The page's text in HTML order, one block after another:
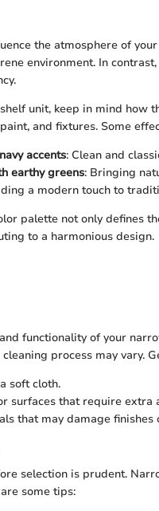
the atmosphere of
environment. In
unit, keep in mind how
and fixtures. Some
accents: Clean and
earthy greens: Bringing
a modern touch to
palette not only defines
to a harmonious design.
functionality of your
process may vary.
soft cloth.
surfaces that require extra
that may damage finishes
selection is prudent.
some tips: